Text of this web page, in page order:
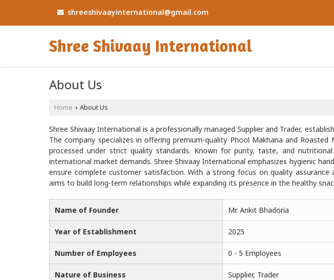
shreeshivaayinternational@gmail.com
Shree Shivaay International
About Us
Home › About Us
Shree Shivaay International is a professionally managed Supplier and Trader,
The company specializes in offering premium-quality Phool Makhana and
processed under strict quality standards. Known for purity, taste, and
international market demands. Shree Shivaay International emphasizes hygienic
ensure complete customer satisfaction. With a strong focus on quality assurance
aims to build long-term relationships while expanding its presence in the healthy
Name of Founder Mr. Ankit Bhadoria
Year of Establishment 2025
Number of Employees 0 - 5 Employees
Nature of Business Supplier, Trader